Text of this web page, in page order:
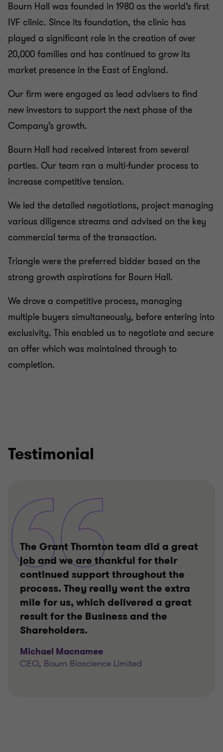
PRIVATE SECTOR HEALTHCARE
SELL SIDE
CORPORATE FINANCE
Bourn Hall was founded in 1980 as the world’s first
IVF clinic. Since its foundation, the clinic has
played a significant role in the creation of over
20,000 families and has continued to grow its
market presence in the East of England.
Our firm were engaged as lead advisers to find
new investors to support the next phase of the
Company’s growth.
Bourn Hall had received interest from several
parties. Our team ran a multi-funder process to
increase competitive tension.
We led the detailed negotiations, project managing
various diligence streams and advised on the key
commercial terms of the transaction.
Triangle were the preferred bidder based on the
strong growth aspirations for Bourn Hall.
We drove a competitive process, managing
multiple buyers simultaneously, before entering into
exclusivity. This enabled us to negotiate and secure
an offer which was maintained through to
completion.
Testimonial
The Grant Thornton team did a great
job and we are thankful for their
continued support throughout the
process. They really went the extra
mile for us, which delivered a great
result for the Business and the
Shareholders.
Michael Macnamee
CEO, Bourn Bioscience Limited